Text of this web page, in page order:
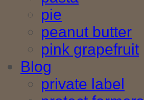
pie
peanut butter
pink grapefruit
Blog
private label